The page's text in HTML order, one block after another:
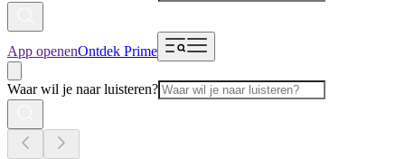
App openenOntdek Prime
Waar wil je naar luisteren?